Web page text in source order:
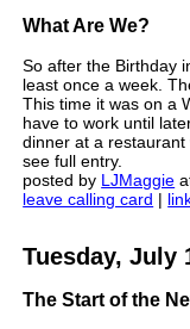
What Are We?
So after the Birthday
least once a week.
This time it was on a
have to work until
dinner at a
see full entry.
posted by LJMaggie
leave calling card |
Tuesday, July
The Start of the